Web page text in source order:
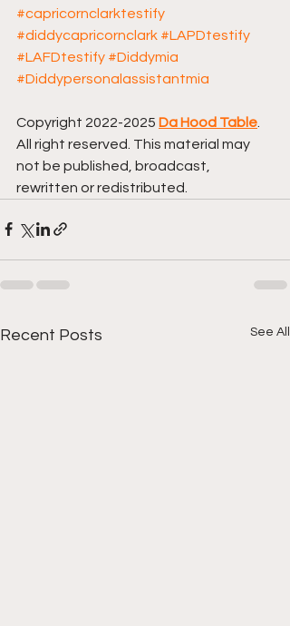
#capricornclarktestify
#diddycapricornclark #LAPDtestify
#LAFDtestify #Diddymia
#Diddypersonalassistantmia
Copyright 2022-2025 Da Hood Table
All right reserved. This material may
not be published, broadcast,
rewritten or redistributed.
Recent Posts See All